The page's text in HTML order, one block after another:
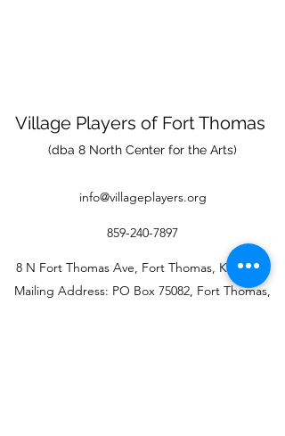
Village Players of Fort Thomas
(dba 8 North Center for the Arts)
info@villageplayers.org
859-240-7897
8 N Fort Thomas Ave, Fort Thomas, KY 41075
Mailing Address: PO Box 75082, Fort Thomas,